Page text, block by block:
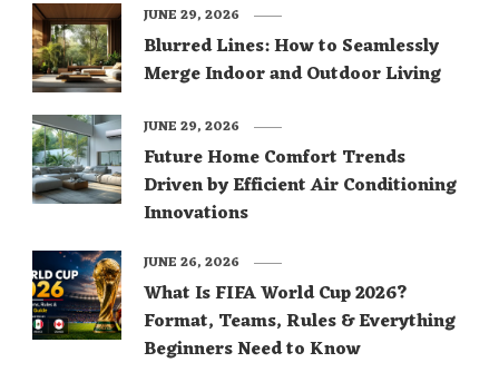
Blurred Lines: How to Seamlessly
Merge Indoor and Outdoor Living
JUNE 29, 2026
Future Home Comfort Trends
Driven by Efficient Air Conditioning
Innovations
JUNE 29, 2026
What Is FIFA World Cup 2026?
Format, Teams, Rules & Everything
Beginners Need to Know
JUNE 26, 2026